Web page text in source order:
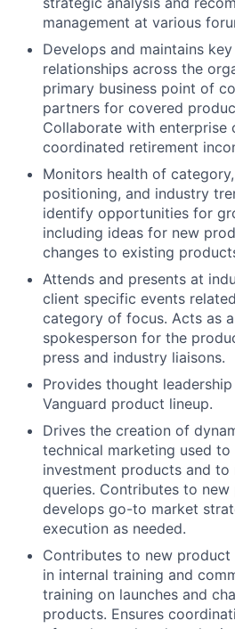
management at various
Develops and maintains
relationships across the
primary business point of
partners for covered
Collaborate with enterprise
coordinated retirement
Monitors health of
positioning, and industry
identify opportunities for
including ideas for new
changes to existing
Attends and presents at
client specific events
category of focus. Acts as
spokesperson for the
press and industry liaisons.
Provides thought
Vanguard product lineup.
Drives the creation of
technical marketing used
investment products and
queries. Contributes to new
develops go-to market
execution as needed.
Contributes to new product
in internal training and
training on launches and
products. Ensures